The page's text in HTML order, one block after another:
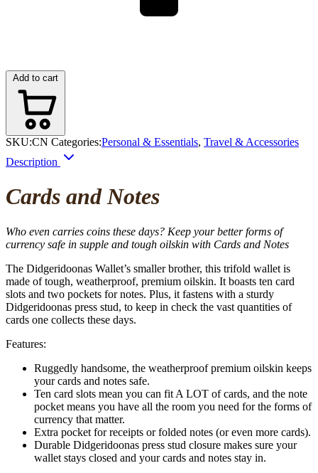
SKU:CN Categories:Personal & Essentials, Travel & Accessories
Description
Cards and Notes
Who even carries coins these days? Keep your better forms of
currency safe in supple and tough oilskin with Cards and Notes
The Didgeridoonas Wallet’s smaller brother, this trifold wallet is
made of tough, weatherproof, premium oilskin. It boasts ten card
slots and two pockets for notes. Plus, it fastens with a sturdy
Didgeridoonas press stud, to keep in check the vast quantities of
cards one collects these days.
Features:
Ruggedly handsome, the weatherproof premium oilskin keeps
your cards and notes safe.
Ten card slots mean you can fit A LOT of cards, and the note
pocket means you have all the room you need for the forms of
currency that matter.
Extra pocket for receipts or folded notes (or even more cards).
Durable Didgeridoonas press stud closure makes sure your
wallet stays closed and your cards and notes stay in.